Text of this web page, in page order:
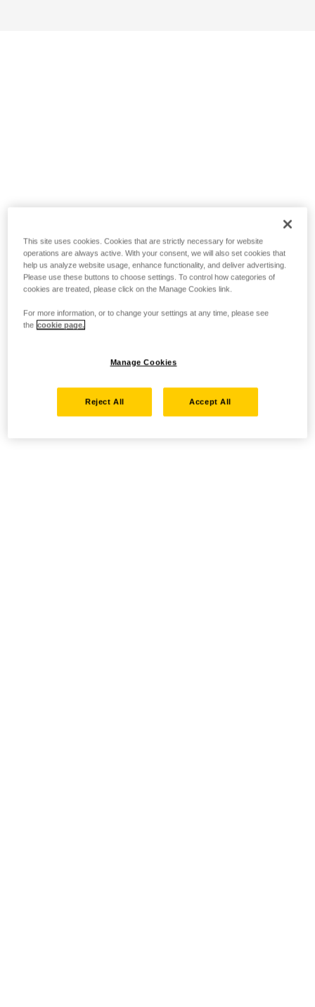
This site uses cookies. Cookies that are strictly necessary for website
operations are always active. With your consent, we will also set cookies that
help us analyze website usage, enhance functionality, and deliver advertising.
Please use these buttons to choose settings. To control how categories of
cookies are treated, please click on the Manage Cookies link.
For more information, or to change your settings at any time, please see
the cookie page.
Manage Cookies
Reject All Accept All